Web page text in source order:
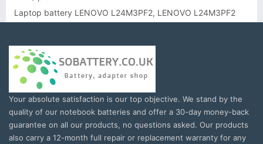
Laptop battery LENOVO L24M3PF2, LENOVO L24M3PF2
Your absolute satisfaction is our top objective. We stand by the
quality of our notebook batteries and offer a 30-day money-back
guarantee on all our products, no questions asked. Our products
also carry a 12-month full repair or replacement warranty for any